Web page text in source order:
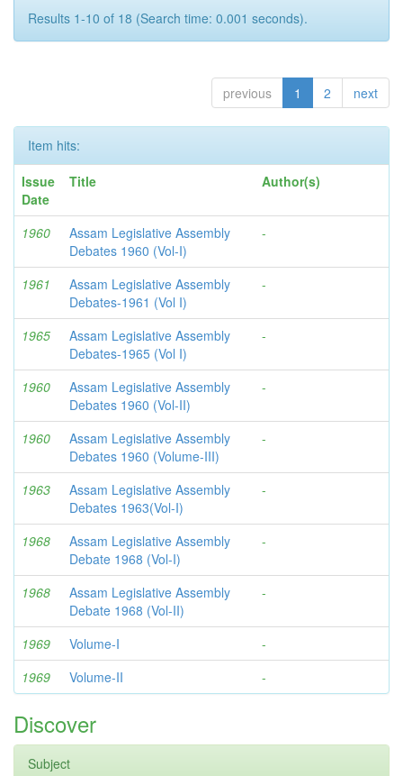
Results 1-10 of 18 (Search time: 0.001 seconds).
previous 1 2 next
Item hits:
Issue
Date
Title Author(s)
1960
Assam Legislative Assembly
Debates 1960 (Vol-I)
-
1961
Assam Legislative Assembly
Debates-1961 (Vol I)
-
1965
Assam Legislative Assembly
Debates-1965 (Vol I)
-
1960
Assam Legislative Assembly
Debates 1960 (Vol-II)
-
1960
Assam Legislative Assembly
Debates 1960 (Volume-III)
-
1963
Assam Legislative Assembly
Debates 1963(Vol-I)
-
1968
Assam Legislative Assembly
Debate 1968 (Vol-I)
-
1968
Assam Legislative Assembly
Debate 1968 (Vol-II)
-
1969 Volume-I
-
1969
Volume-II -
Discover
Subject